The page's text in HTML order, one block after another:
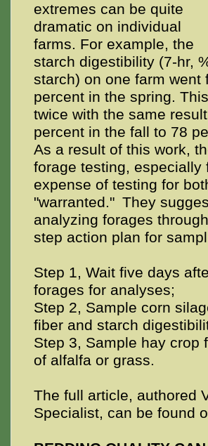
extremes can be quite
dramatic on individual
farms. For example, the
starch digestibility (7-hr,
starch) on one farm
percent in the spring.
twice with the same
percent in the fall to 78
As a result of this work,
forage testing,
expense of testing for
"warranted." They
analyzing forages
step action plan for
Step 1, Wait five days
forages for analyses;
Step 2, Sample corn
fiber and starch
Step 3, Sample hay crop
of alfalfa or grass.
The full article, authored
Specialist, can be found